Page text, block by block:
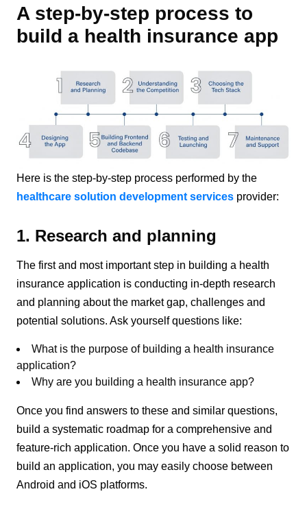
A step-by-step process to
build a health insurance app
Here is the step-by-step process performed by the
healthcare solution development services provider:
1. Research and planning
The first and most important step in building a health
insurance application is conducting in-depth research
and planning about the market gap, challenges and
potential solutions. Ask yourself questions like:
What is the purpose of building a health insurance
application?
Why are you building a health insurance app?
Once you find answers to these and similar questions,
build a systematic roadmap for a comprehensive and
feature-rich application. Once you have a solid reason to
build an application, you may easily choose between
Android and iOS platforms.